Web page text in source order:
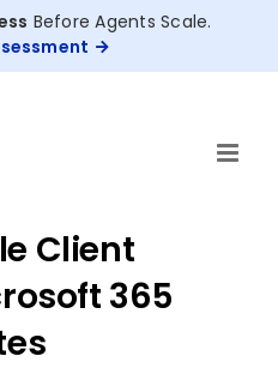
Before Agents Scale.
Client
365